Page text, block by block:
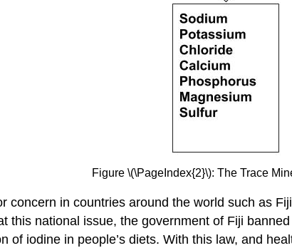
Figure \(\PageIndex{2}\): The Trace
concern in countries around the world such as
this national issue, the government of Fiji
of iodine in people’s diets. With this law, and